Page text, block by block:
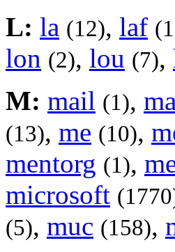
L: la (12), laf
lon (2), lou (7),
M: mail (1),
(13), me (10),
mentorg (1),
microsoft
(5), muc (158),